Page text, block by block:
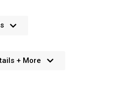
We’re aiming to add this in the
+ More